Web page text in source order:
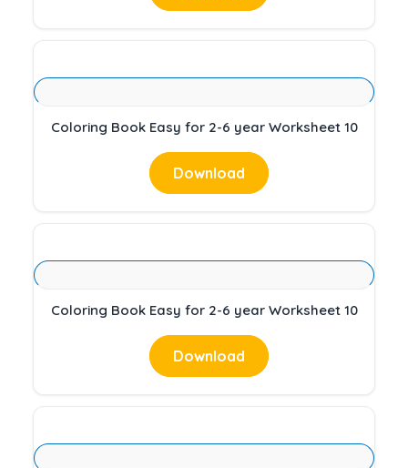
Coloring Book Easy for 2-6 year Worksheet 10
Download
Coloring Book Easy for 2-6 year Worksheet 10
Download